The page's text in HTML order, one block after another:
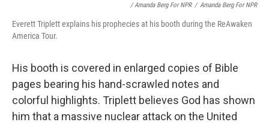
/ Amanda Berg For NPR / Amanda Berg For NPR
Everett Triplett explains his prophecies at his booth during the ReAwaken
America Tour.
His booth is covered in enlarged copies of Bible
pages bearing his hand-scrawled notes and
colorful highlights. Triplett believes God has shown
him that a massive nuclear attack on the United